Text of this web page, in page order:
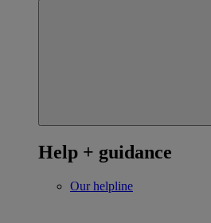
Help + guidance
Our helpline